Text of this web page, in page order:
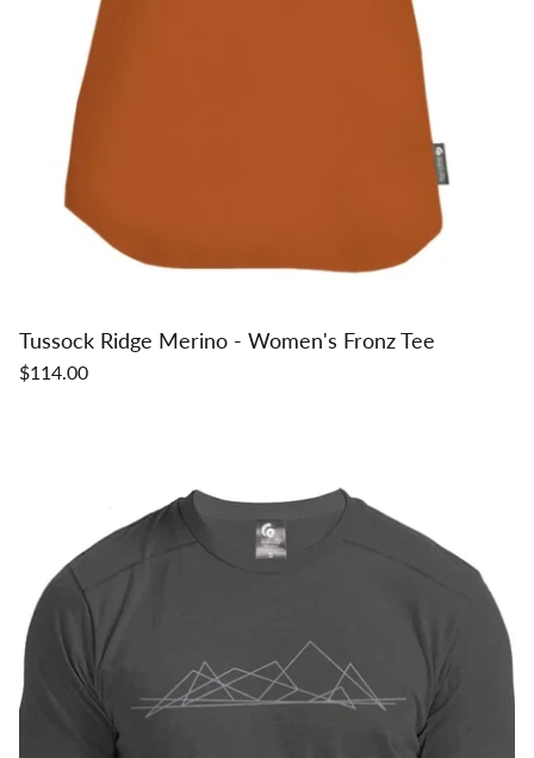
Tussock Ridge Merino - Women's Fronz Tee
$114.00